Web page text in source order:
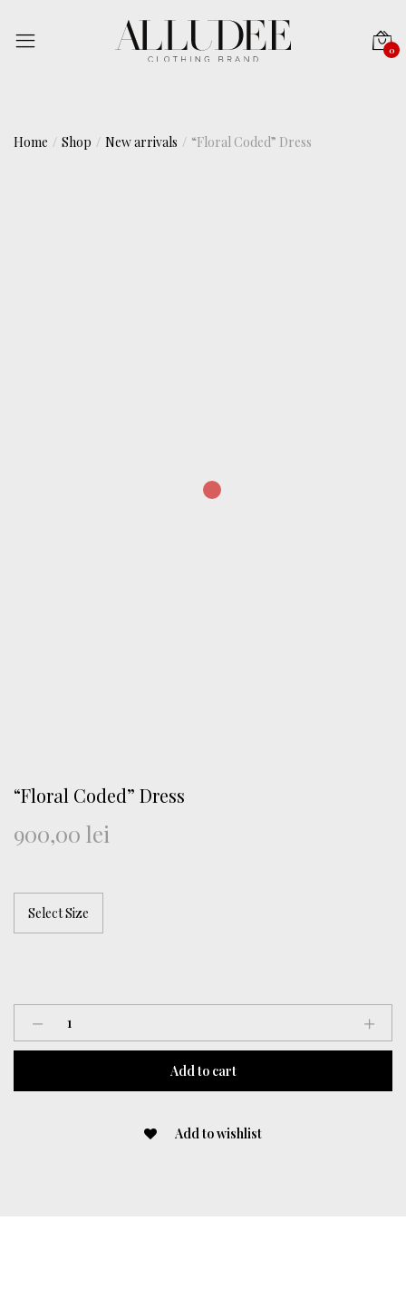
0
Home Shop New arrivals “Floral Coded” Dress
“Floral Coded” Dress
900,00 lei
Dress
Add to cart
Add to wishlist